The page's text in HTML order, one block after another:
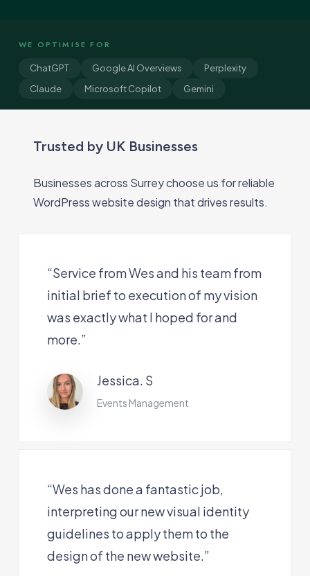
WE OPTIMISE FOR
ChatGPT Google AI Overviews
Perplexity
Claude
Microsoft Copilot Gemini
Trusted by UK Businesses
Businesses across Surrey choose us for reliable
WordPress website design that drives results.
“Service from Wes and his team from
initial brief to execution of my vision
was exactly what I hoped for and
more.”
Jessica. S
Events Management
“Wes has done a fantastic job,
interpreting our new visual identity
guidelines to apply them to the
design of the new website.”